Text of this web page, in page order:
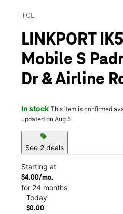
TCL
LINKPORT
Mobile S
Dr & Airline
In stock This item is confirmed
updated on Aug 5
sell
See 2 deals
Starting at
$4.00/mo.
for 24 months
Today
$0.00